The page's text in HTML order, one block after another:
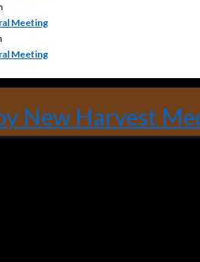
Meeting
Meeting